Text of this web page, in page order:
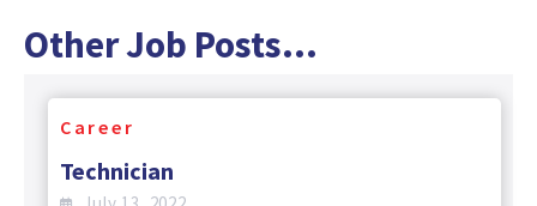
Other Job Posts...
Career
Technician